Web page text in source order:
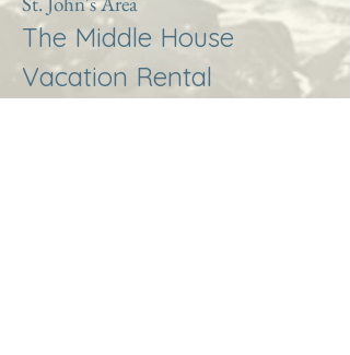
The Middle House
Vacation Rental